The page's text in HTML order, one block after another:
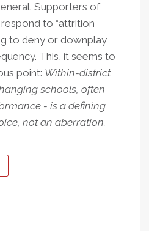
Supporters of
to “attrition
to deny or downplay
This, it seems to
point: Within-district
schools, often
- is a defining
not an aberration.